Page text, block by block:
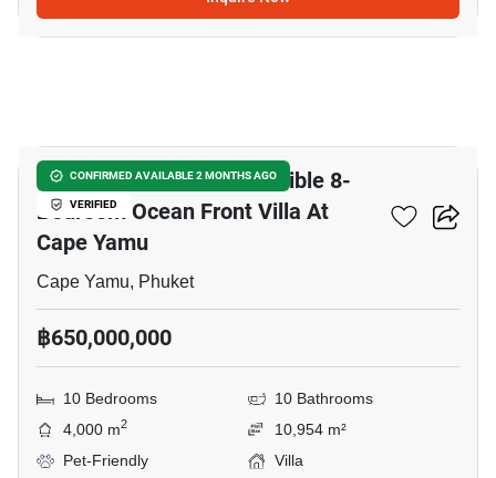
CONFIRMED AVAILABLE 2 MONTHS AGO
VERIFIED
Cape Residences - Incredible 8-
Bedroom Ocean Front Villa At
Cape Yamu
Cape Yamu, Phuket
฿650,000,000
10 Bedrooms
10 Bathrooms
4,000 m2
10,954 m²
Pet-Friendly
Villa